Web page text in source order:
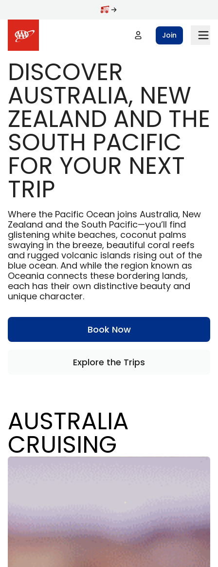
Join
DISCOVER
AUSTRALIA, NEW
ZEALAND AND THE
SOUTH PACIFIC
FOR YOUR NEXT
TRIP
Where the Pacific Ocean joins Australia, New
Zealand and the South Pacific—you’ll find
glistening white beaches, coconut palms
swaying in the breeze, beautiful coral reefs
and rugged volcanic islands rising out of the
blue ocean. And while the region known as
Oceania connects these bordering lands,
each has their own distinctive beauty and
unique character.
Book Now
Explore the Trips
AUSTRALIA
CRUISING